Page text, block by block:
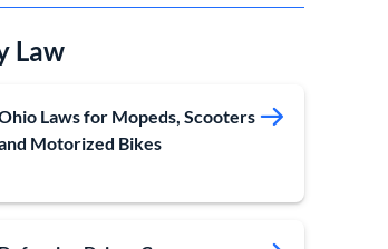
Law
Laws for Mopeds, Scooters
Motorized Bikes